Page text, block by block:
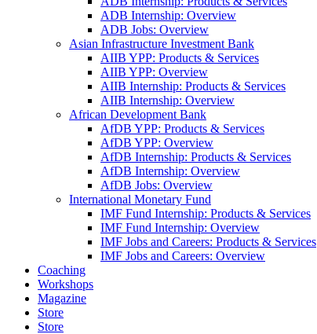
ADB Internship: Overview
ADB Jobs: Overview
Asian Infrastructure Investment Bank
AIIB YPP: Products & Services
AIIB YPP: Overview
AIIB Internship: Products & Services
AIIB Internship: Overview
African Development Bank
AfDB YPP: Products & Services
AfDB YPP: Overview
AfDB Internship: Products & Services
AfDB Internship: Overview
AfDB Jobs: Overview
International Monetary Fund
IMF Fund Internship: Products & Services
IMF Fund Internship: Overview
IMF Jobs and Careers: Products & Services
IMF Jobs and Careers: Overview
Coaching
Workshops
Magazine
Store
Store